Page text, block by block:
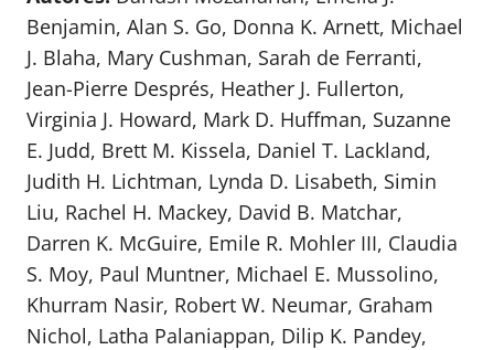
Benjamin, Alan S. Go, Donna K. Arnett, Michael
J. Blaha, Mary Cushman, Sarah de Ferranti,
Jean-Pierre Després, Heather J. Fullerton,
Virginia J. Howard, Mark D. Huffman, Suzanne
E. Judd, Brett M. Kissela, Daniel T. Lackland,
Judith H. Lichtman, Lynda D. Lisabeth, Simin
Liu, Rachel H. Mackey, David B. Matchar,
Darren K. McGuire, Emile R. Mohler III, Claudia
S. Moy, Paul Muntner, Michael E. Mussolino,
Khurram Nasir, Robert W. Neumar, Graham
Nichol, Latha Palaniappan, Dilip K. Pandey,